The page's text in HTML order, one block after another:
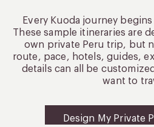
Every Kuoda journey
These sample itineraries are
own private Peru trip, but
route, pace, hotels, guides,
details can all be
want to
Design My Private